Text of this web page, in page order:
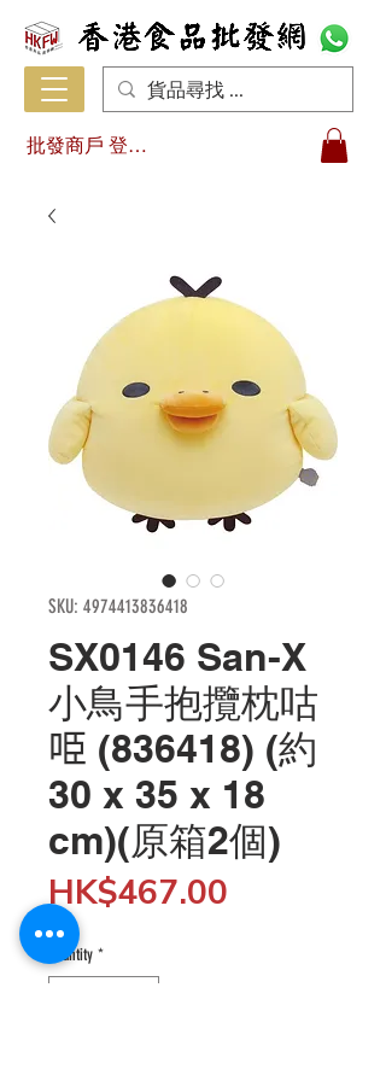
批發商戶 登入/註冊
SKU: 4974413836418
SX0146 San-X
小鳥手抱攬枕咕
𠱸 (836418) (約
30 x 35 x 18
cm)(原箱2個)
HK$467.00
Quantity *